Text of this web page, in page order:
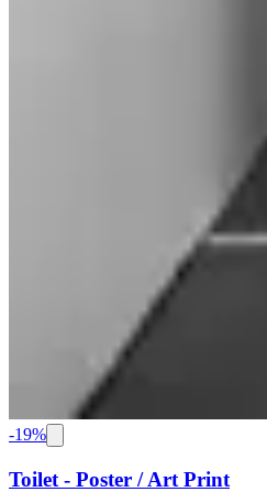
-19%
Toilet - Poster / Art Print